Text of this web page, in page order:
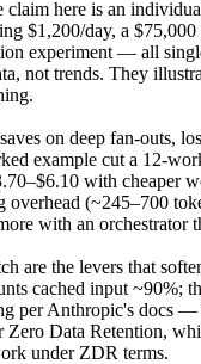
claim here is an
$1,200/day, a $75,000
experiment — all
not trends. They
on deep fan-outs,
example cut a 12-
with cheaper
overhead (~245–700
with an orchestrator
are the levers that
cached input ~90%;
per Anthropic's docs
Zero Data Retention,
under ZDR terms.